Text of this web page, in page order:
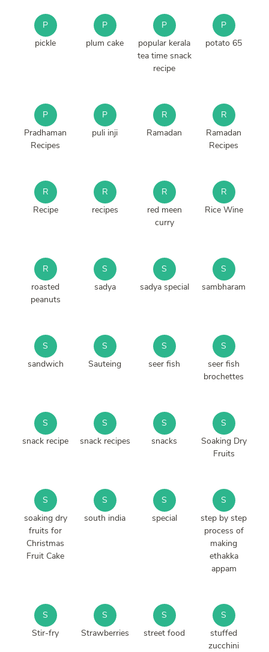
P
pickle
P
plum cake
P
popular kerala
tea time snack
recipe
P
potato 65
P
Pradhaman
Recipes
P
puli inji
R
Ramadan
R
Ramadan
Recipes
R
Recipe
R
recipes
R
red meen
curry
R
Rice Wine
R
roasted
peanuts
S
sadya
S
sadya special
S
sambharam
S
sandwich
S
Sauteing
S
seer fish
S
seer fish
brochettes
S
snack recipe
S
snack recipes
S
snacks
S
Soaking Dry
Fruits
S
soaking dry
fruits for
Christmas
Fruit Cake
S
south india
S
special
S
step by step
process of
making
ethakka
appam
S
Stir-fry
S
Strawberries
S
street food
S
stuffed
zucchini